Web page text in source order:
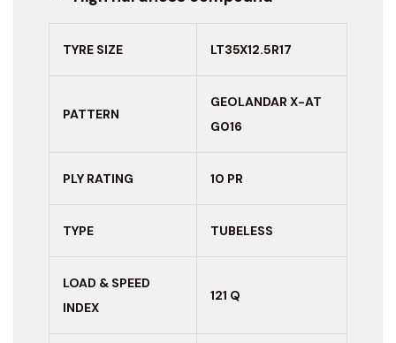
TYRE SIZE LT35X12.5R17
PATTERN
GEOLANDAR X-AT
G016
PLY RATING 10 PR
TYPE TUBELESS
LOAD & SPEED
INDEX
121 Q